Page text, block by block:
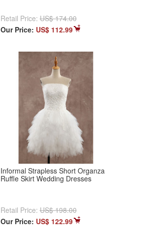
Retail Price:US$ 174.00
Our Price: US$ 112.99
Informal Strapless Short Organza
Ruffle Skirt Wedding Dresses
Retail Price:US$ 198.00
Our Price: US$ 122.99